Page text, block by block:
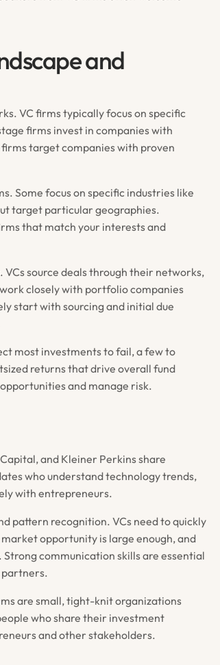
and
VC firms typically focus on specific
firms invest in companies with
target companies with proven
Some focus on specific industries like
target particular geographies.
that match your interests and
source deals through their networks,
closely with portfolio companies
start with sourcing and initial due
most investments to fail, a few to
returns that drive overall fund
and manage risk.
and Kleiner Perkins share
who understand technology trends,
with entrepreneurs.
pattern recognition. VCs need to quickly
opportunity is large enough, and
communication skills are essential
are small, tight-knit organizations
who share their investment
and other stakeholders.